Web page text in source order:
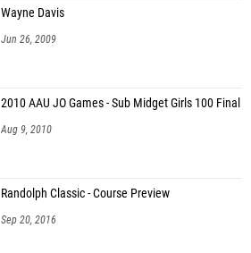
Wayne Davis
Jun 26, 2009
2010 AAU JO Games - Sub Midget Girls 100 Final
Aug 9, 2010
Randolph Classic - Course Preview
Sep 20, 2016